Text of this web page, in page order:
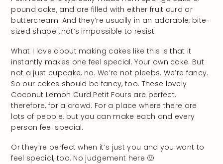
pound cake, and are filled with either fruit curd or
buttercream. And they’re usually in an adorable, bite-
sized shape that’s impossible to resist.
What I love about making cakes like this is that it
instantly makes one feel special. Your own cake. But
not a just cupcake, no. We’re not pleebs. We’re fancy.
So our cakes should be fancy, too. These lovely
Coconut Lemon Curd Petit Fours are perfect,
therefore, for a crowd. For a place where there are
lots of people, but you can make each and every
person feel special.
Or they’re perfect when it’s just you and you want to
feel special, too. No judgement here 🙂